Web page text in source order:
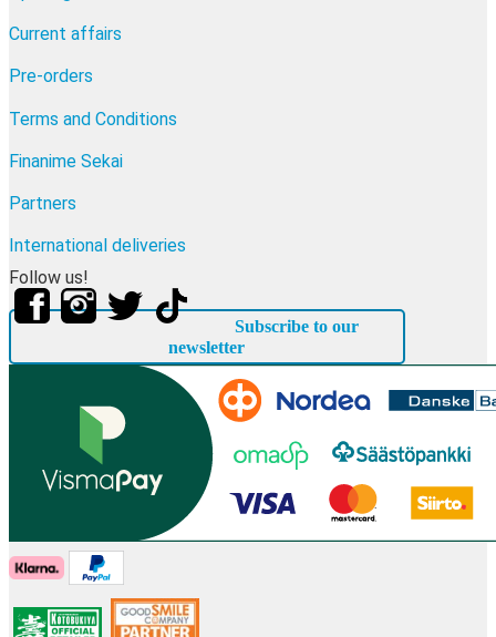
Current affairs
Pre-orders
Terms and Conditions
Finanime Sekai
Partners
International deliveries
Follow us!
Subscribe to our
newsletter